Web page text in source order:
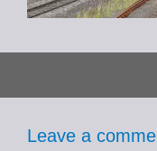
Leave a